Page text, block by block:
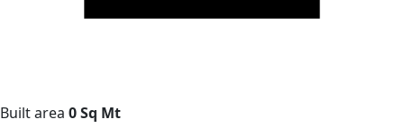
Built area 0 Sq Mt